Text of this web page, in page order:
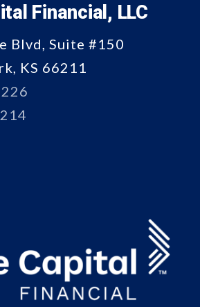
Financial, LLC
Blvd, Suite #150
KS 66211